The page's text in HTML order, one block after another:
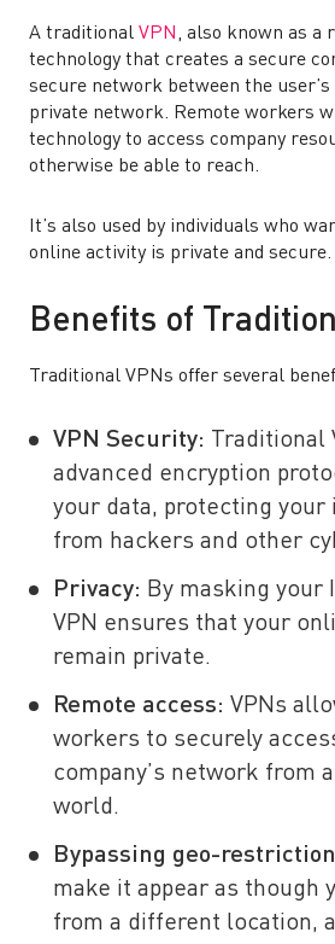
A traditional VPN , also known as a
technology that creates a secure
secure network between the
private network. Remote workers
technology to access company
otherwise be able to reach.
It’s also used by individuals who
online activity is private and secure.
Benefits of
Traditional VPNs offer several
VPN Security: Traditional
advanced encryption
your data, protecting your
from hackers and other
Privacy: By masking your
VPN ensures that your
remain private.
Remote access: VPNs
workers to securely
company’s network from
world.
Bypassing geo-
make it appear as though
from a different location,